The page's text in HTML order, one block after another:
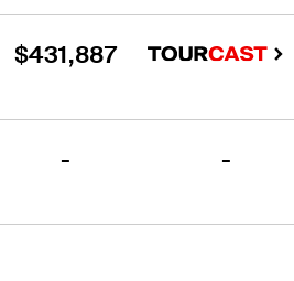
$431,887
- -